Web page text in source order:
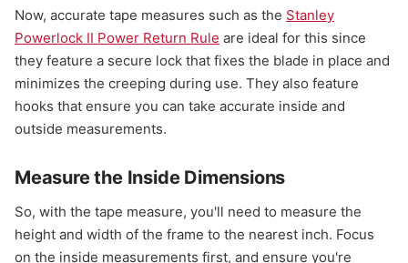
Now, accurate tape measures such as the Stanley
Powerlock II Power Return Rule are ideal for this since
they feature a secure lock that fixes the blade in place and
minimizes the creeping during use. They also feature
hooks that ensure you can take accurate inside and
outside measurements.
Measure the Inside Dimensions
So, with the tape measure, you'll need to measure the
height and width of the frame to the nearest inch. Focus
on the inside measurements first, and ensure you're